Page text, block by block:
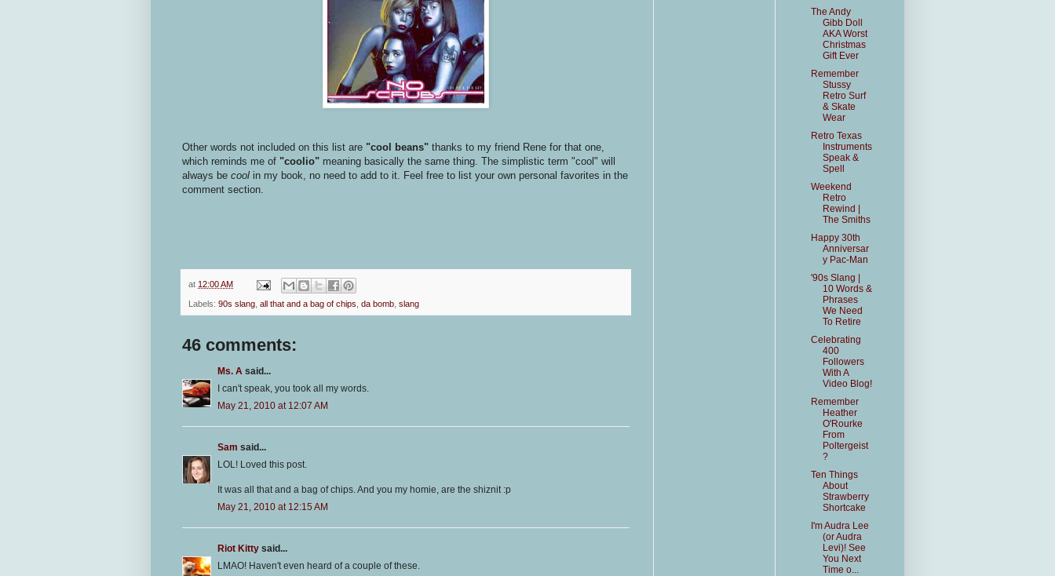
Other words not included on this list are "cool beans" thanks to my friend Rene for that one,
which reminds me of "coolio" meaning basically the same thing. The simplistic term "cool" will
always be cool in my book, no need to add to it. Feel free to list your own personal favorites in the
comment section.
at 12:00 AM
Labels: 90s slang all that and a bag of chips da bomb slang
46 comments:
Ms. A said...
I can't speak, you took all my words.
May 21, 2010 at 12:07 AM
Sam said...
LOL! Loved this post.
It was all that and a bag of chips. And you my homie, are the shiznit :p
May 21, 2010 at 12:15 AM
Riot Kitty said...
LMAO! Haven't even heard of a couple of these.
The Andy
Gibb Doll
AKA Worst
Christmas
Gift Ever
Remember
Stussy
Retro Surf
& Skate
Wear
Retro Texas
Instruments
Speak &
Spell
Weekend
Retro
Rewind |
The Smiths
Happy 30th
Anniversar
y Pac-Man
'90s Slang |
10 Words &
Phrases
We Need
To Retire
Celebrating
400
Followers
With A
Video Blog!
Remember
Heather
O'Rourke
From
Poltergeist
?
Ten Things
About
Strawberry
Shortcake
I'm Audra Lee
(or Audra
Levi)! See
You Next
Time o...